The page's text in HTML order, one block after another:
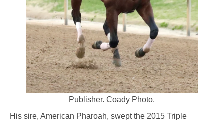
Publisher. Coady Photo.
His sire, American Pharoah, swept the 2015 Triple